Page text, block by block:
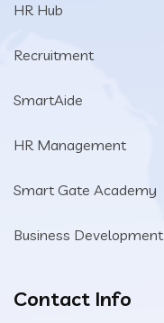
HR Hub
Recruitment
SmartAide
HR Management
Smart Gate Academy
Business Development
Contact Info